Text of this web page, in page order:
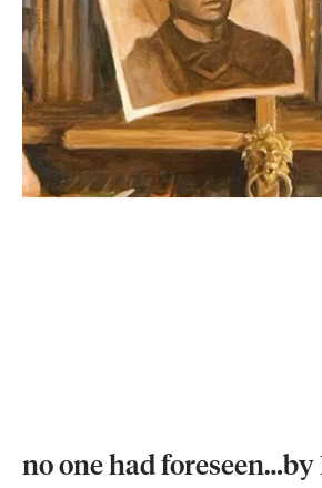
no one had foreseen…by